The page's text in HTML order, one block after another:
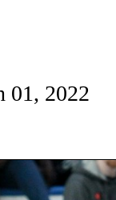
01, 2022